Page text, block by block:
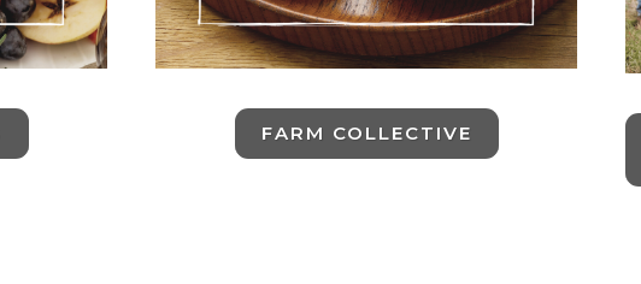
FARM COLLECTIVE